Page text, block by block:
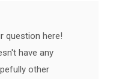
question here!
have any
other